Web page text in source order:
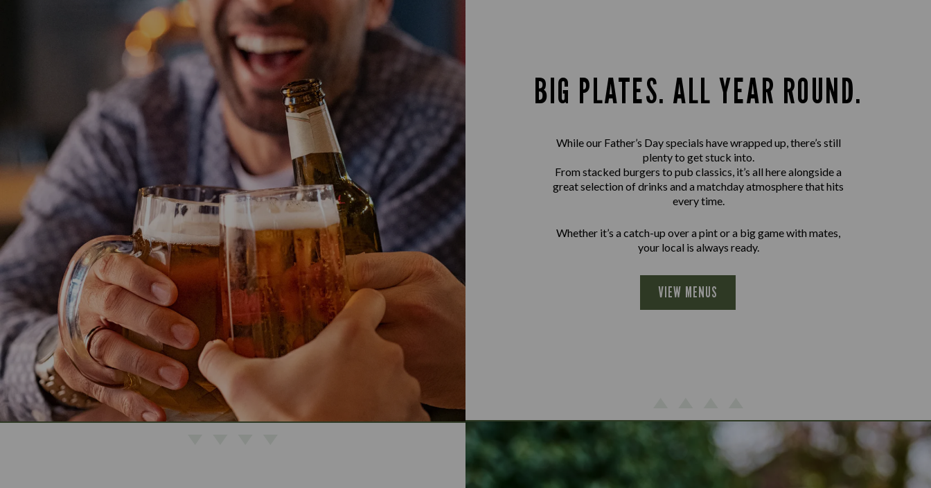
BIG PLATES. ALL YEAR ROUND.
While our Father’s Day specials have wrapped up, there’s still
plenty to get stuck into.
From stacked burgers to pub classics, it’s all here alongside a
great selection of drinks and a matchday atmosphere that hits
every time.
Whether it’s a catch-up over a pint or a big game with mates,
your local is always ready.
VIEW MENUS